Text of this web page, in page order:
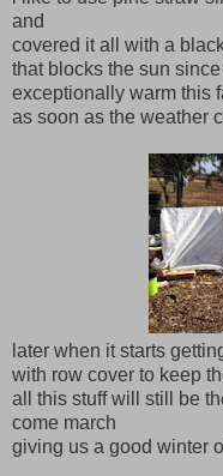
and
covered it all with a
that blocks the sun
exceptionally warm this
as soon as the weather
later when it starts
with row cover to keep
all this stuff will still be
come march
giving us a good winter